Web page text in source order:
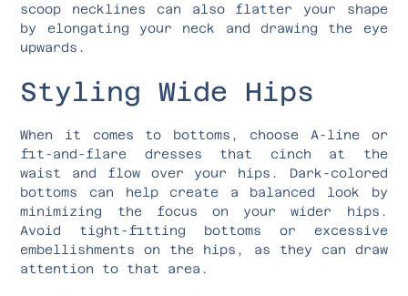
scoop necklines can also flatter your shape
by elongating your neck and drawing the eye
upwards.
Styling Wide Hips
When it comes to bottoms, choose A-line or
fit-and-flare dresses that cinch at the
waist and flow over your hips. Dark-colored
bottoms can help create a balanced look by
minimizing the focus on your wider hips.
Avoid tight-fitting bottoms or excessive
embellishments on the hips, as they can draw
attention to that area.